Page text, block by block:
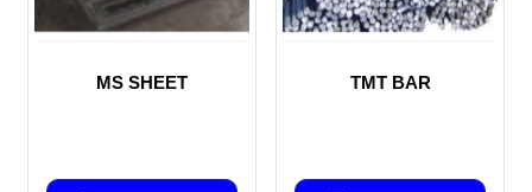
MS SHEET TMT BAR